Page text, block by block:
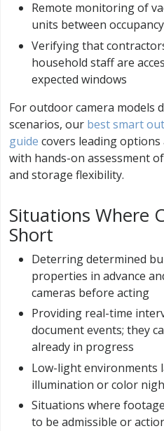
Remote monitoring of
units between
Verifying that
household staff are
expected windows
For outdoor camera models
scenarios, our best smart
guide covers leading
with hands-on assessment
and storage flexibility.
Situations Where
Short
Deterring determined
properties in advance
cameras before acting
Providing real-time
document events; they
already in progress
Low-light environments
illumination or color
Situations where
to be admissible or